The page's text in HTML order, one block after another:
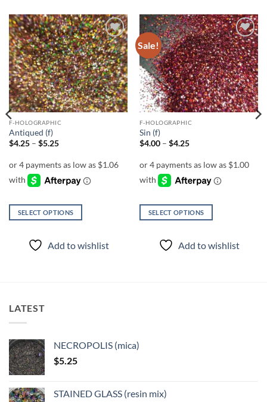
Add to
wishlist
F-HOLOGRAPHIC
Antiqued (f)
$4.25 – $5.25Price
through
SELECT OPTIONS
product
may
be
chosen
on
the
product
page
Add to wishlist
Sale!
Add to
wishlist
F-HOLOGRAPHIC
Sin (f)
$4.00 – $4.25Price
through
SELECT OPTIONS
product
on
page
Add to wishlist
LATEST
NECROPOLIS (mica)
$5.25
STAINED GLASS (resin mix)